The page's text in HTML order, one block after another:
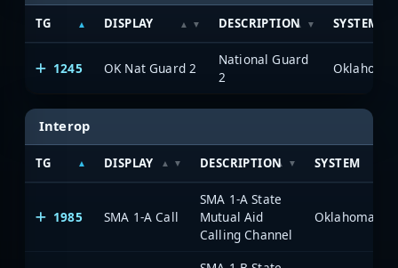
TG DISPLAY DESCRIPTION SYSTEM
1245 OK Nat Guard 2
National Guard
2
Interop
TG DISPLAY DESCRIPTION SYSTEM
1985 SMA 1-A Call
SMA 1-A State
Mutual Aid
Calling Channel